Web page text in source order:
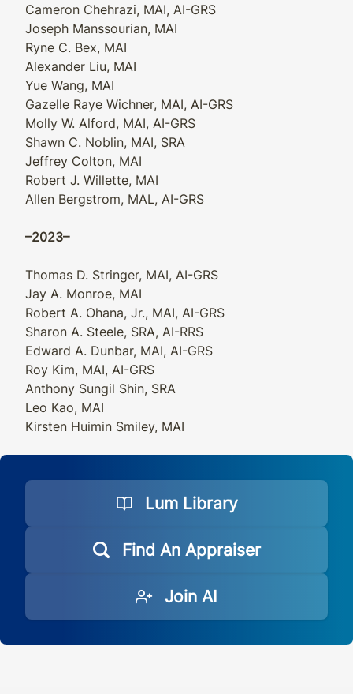
Cameron Chehrazi, MAI, AI-GRS
Joseph Manssourian, MAI
Ryne C. Bex, MAI
Alexander Liu, MAI
Yue Wang, MAI
Gazelle Raye Wichner, MAI, AI-GRS
Molly W. Alford, MAI, AI-GRS
Shawn C. Noblin, MAI, SRA
Jeffrey Colton, MAI
Robert J. Willette, MAI
Allen Bergstrom, MAL, AI-GRS
–2023–
Thomas D. Stringer, MAI, AI-GRS
Jay A. Monroe, MAI
Robert A. Ohana, Jr., MAI, AI-GRS
Sharon A. Steele, SRA, AI-RRS
Edward A. Dunbar, MAI, AI-GRS
Roy Kim, MAI, AI-GRS
Anthony Sungil Shin, SRA
Leo Kao, MAI
Kirsten Huimin Smiley, MAI
Lum Library
Find An Appraiser
Join AI